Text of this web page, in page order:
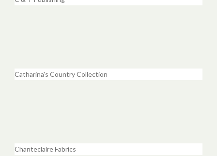
Catharina's Country Collection
Chanteclaire Fabrics